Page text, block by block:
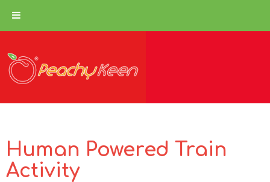
Human Powered Train
Activity